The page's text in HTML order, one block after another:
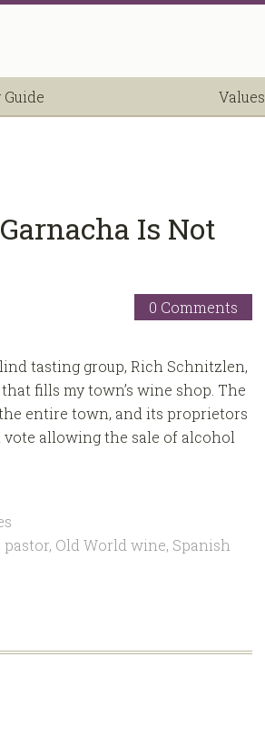
Values
Is Not
0 Comments
tasting group, Rich Schnitzlen,
fills my town’s wine shop. The
entire town, and its proprietors
allowing the sale of alcohol
pastor, Old World wine, Spanish